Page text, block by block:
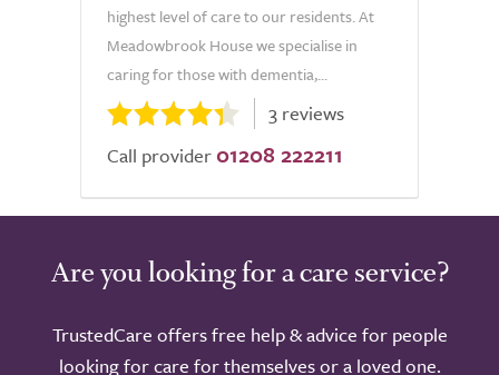
highest level of care to our residents. At
Meadowbrook House we specialise in
caring for those with dementia,...
3 reviews
Call provider 01208 222211
Are you looking for a care service?
TrustedCare offers free help & advice for people
looking for care for themselves or a loved one.